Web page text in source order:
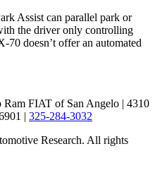
Assist can parallel park or
the driver only controlling
70 doesn’t offer an automated
Ram FIAT of San Angelo | 4310
| 325-284-3032
Research. All rights